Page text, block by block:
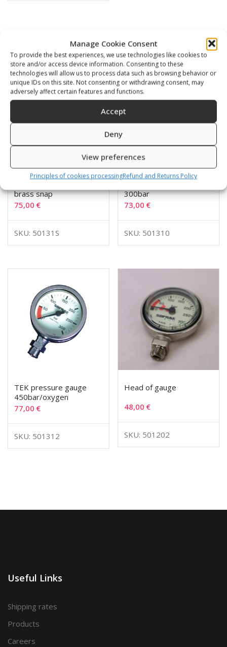
Manage Cookie Consent
To provide the best experiences, we use technologies like cookies to
store and/or access device information. Consenting to these
technologies will allow us to process data such as browsing behavior or
unique IDs on this site. Not consenting or withdrawing consent, may
adversely affect certain features and functions.
Accept
Deny
View preferences
Principles of cookies processingRefund and Returns Policy
Related products
brass snap
75,00 €
SKU: 50131S
300bar
73,00€
SKU: 501310
TEK pressure gauge
450bar/oxygen
77,00 €
SKU: 501312
Head of gauge
48,00€
SKU: 501202
Useful Links
Shipping rates
Products
Careers